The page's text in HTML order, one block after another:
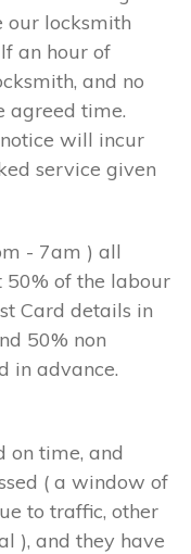
our locksmith
an hour of
and no
agreed time.
will incur
service given
- 7am ) all
of the labour
Card details in
50% non
in advance.
on time, and
( a window of
to traffic, other
), and they have